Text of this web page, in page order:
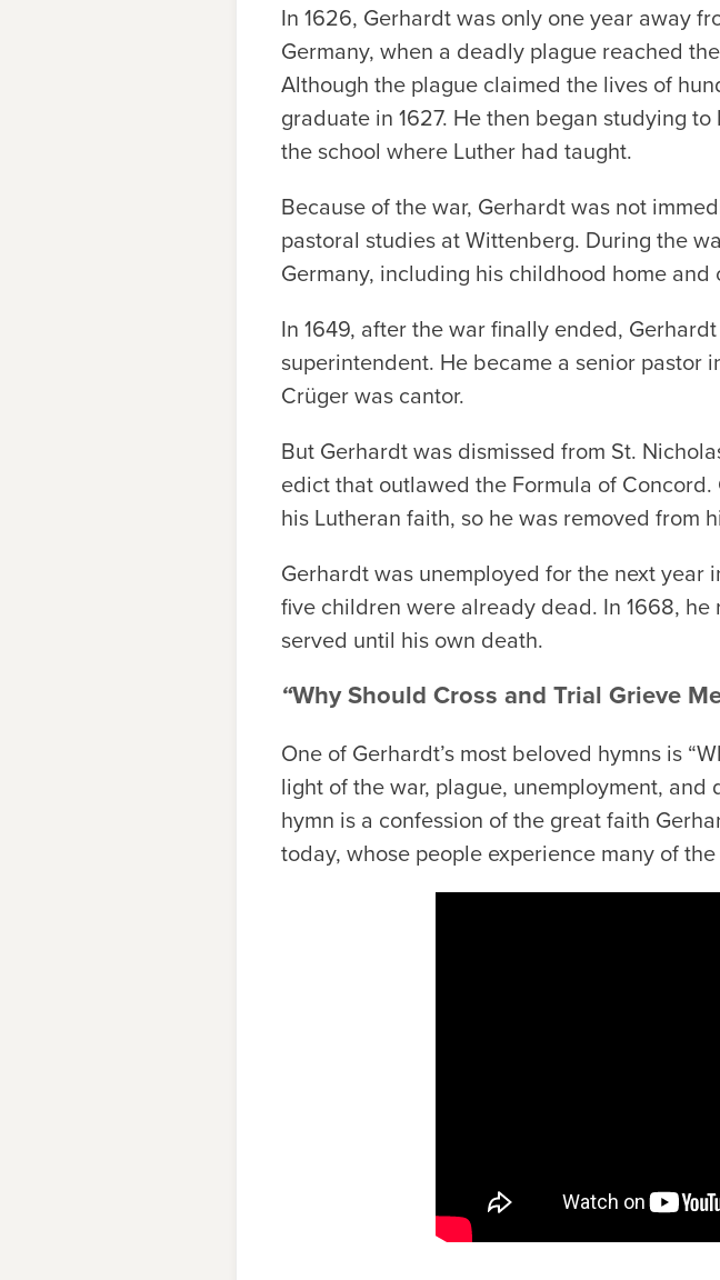
In 1626, Gerhardt was only one year away
Germany, when a deadly plague reached
Although the plague claimed the lives of
graduate in 1627. He then began studying
the school where Luther had taught.
Because of the war, Gerhardt was not
pastoral studies at Wittenberg. During the
Germany, including his childhood home
In 1649, after the war finally ended,
superintendent. He became a senior pastor
Crüger was cantor.
But Gerhardt was dismissed from St.
edict that outlawed the Formula of
his Lutheran faith, so he was removed from
Gerhardt was unemployed for the next
five children were already dead. In 1668,
served until his own death.
“Why Should Cross and Trial Grieve
One of Gerhardt’s most beloved hymns is
light of the war, plague, unemployment,
hymn is a confession of the great faith
today, whose people experience many of